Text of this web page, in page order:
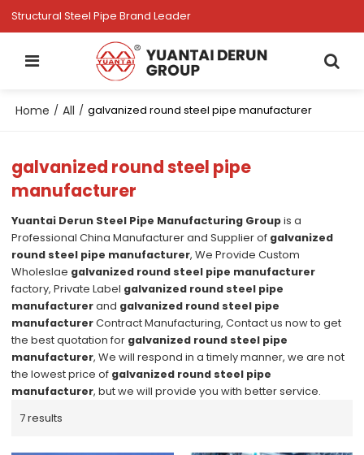
Structural Steel Pipe Brand Leader
Home / All / galvanized round steel pipe manufacturer
galvanized round steel pipe
manufacturer
Yuantai Derun Steel Pipe Manufacturing Groupis a
Professional China Manufacturer and Supplier of galvanized
round steel pipe manufacturer, We Provide Custom
Wholeslae galvanized round steel pipe manufacturer
factory, Private Label galvanized round steel pipe
manufacturerand galvanized round steel pipe
manufacturerContract Manufacturing, Contact us now to get
the best quotation for galvanized round steel pipe
manufacturer, We will respond in a timely manner, we are not
the lowest price of galvanized round steel pipe
manufacturer, but we will provide you with better service.
7 results